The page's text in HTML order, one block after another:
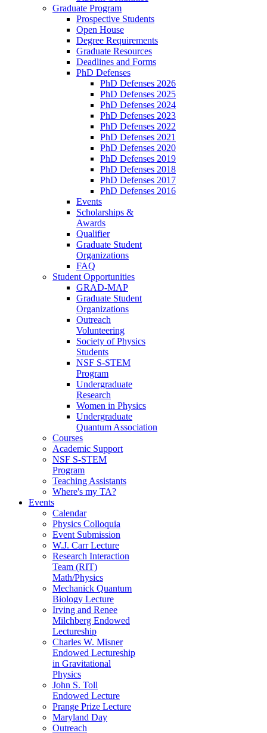
Graduate Program
Prospective Students
Open House
Degree Requirements
Graduate Resources
Deadlines and Forms
PhD Defenses
PhD Defenses 2026
PhD Defenses 2025
PhD Defenses 2024
PhD Defenses 2023
PhD Defenses 2022
PhD Defenses 2021
PhD Defenses 2020
PhD Defenses 2019
PhD Defenses 2018
PhD Defenses 2017
PhD Defenses 2016
Events
Scholarships &
Awards
Qualifier
Graduate Student
Organizations
FAQ
Student Opportunities
GRAD-MAP
Graduate Student
Organizations
Outreach
Volunteering
Society of Physics
Students
NSF S-STEM
Program
Undergraduate
Research
Women in Physics
Undergraduate
Quantum Association
Courses
Academic Support
NSF S-STEM
Program
Teaching Assistants
Where's my TA?
Events
Calendar
Physics Colloquia
Event Submission
W.J. Carr Lecture
Research Interaction
Team (RIT)
Math/Physics
Mechanick Quantum
Biology Lecture
Irving and Renee
Milchberg Endowed
Lectureship
Charles W. Misner
Endowed Lectureship
in Gravitational
Physics
John S. Toll
Endowed Lecture
Prange Prize Lecture
Maryland Day
Outreach